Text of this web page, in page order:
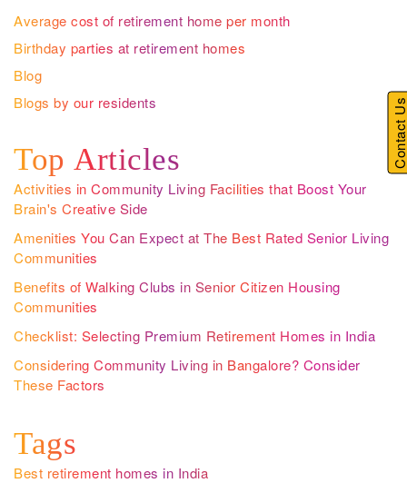
Average cost of retirement home per month
Birthday parties at retirement homes
Blog
Blogs by our residents
Top Articles
Activities in Community Living Facilities that Boost Your
Brain's Creative Side
Amenities You Can Expect at The Best Rated Senior Living
Communities
Benefits of Walking Clubs in Senior Citizen Housing
Communities
Checklist: Selecting Premium Retirement Homes in India
Considering Community Living in Bangalore? Consider
These Factors
Tags
Best retirement homes in India